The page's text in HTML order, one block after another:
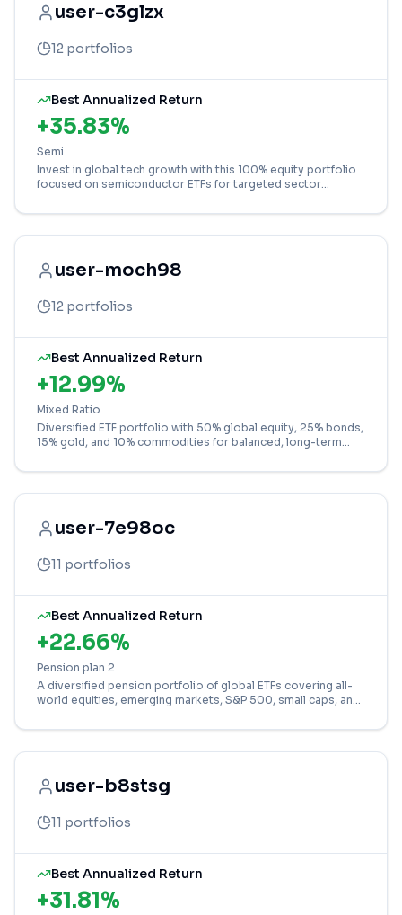
user-c3glzx
12 portfolios
Best Annualized Return
+35.83%
Semi
Invest in global tech growth with this 100% equity portfolio
focused on semiconductor ETFs for targeted sector
user-moch98
12 portfolios
Best Annualized Return
+12.99%
Mixed Ratio
Diversified ETF portfolio with 50% global equity, 25% bonds,
15% gold, and 10% commodities for balanced, long-term
user-7e98oc
11 portfolios
Best Annualized Return
+22.66%
Pension plan 2
A diversified pension portfolio of global ETFs covering all-
world equities, emerging markets, S&P 500, small caps, and
user-b8stsg
11 portfolios
Best Annualized Return
+31.81%